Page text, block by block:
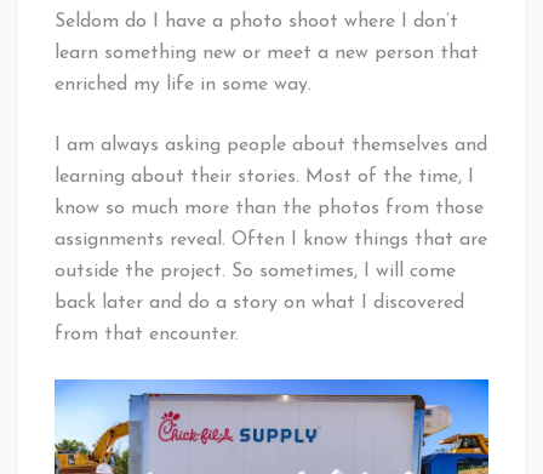
Seldom do I have a photo shoot where I don’t
learn something new or meet a new person that
enriched my life in some way.
I am always asking people about themselves and
learning about their stories. Most of the time, I
know so much more than the photos from those
assignments reveal. Often I know things that are
outside the project. So sometimes, I will come
back later and do a story on what I discovered
from that encounter.